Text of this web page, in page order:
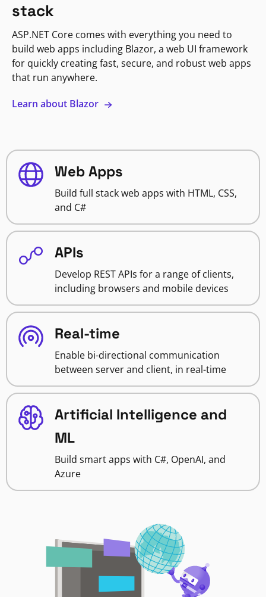
stack
ASP.NET Core comes with everything you need to
build web apps including Blazor, a web UI framework
for quickly creating fast, secure, and robust web apps
that run anywhere.
Learn about Blazor
Web Apps
Build full stack web apps with HTML, CSS,
and C#
APIs
Develop REST APIs for a range of clients,
including browsers and mobile devices
Real-time
Enable bi-directional communication
between server and client, in real-time
Artificial Intelligence and
ML
Build smart apps with C#, OpenAI, and
Azure